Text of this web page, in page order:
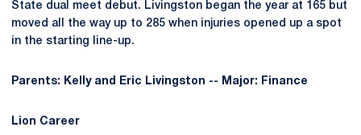
State dual meet debut. Livingston began the year at 165 but
moved all the way up to 285 when injuries opened up a spot
in the starting line-up.
Parents: Kelly and Eric Livingston -- Major: Finance
Lion Career